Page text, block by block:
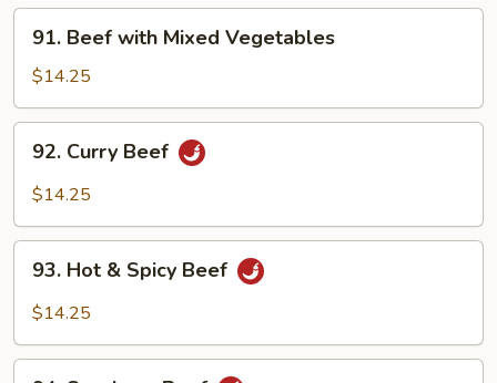
Beef
with
Mixed
Vegetables
91. Beef with Mixed Vegetables
$14.25
Curry
Beef
92. Curry Beef
$14.25
Hot
Beef
93. Hot & Spicy Beef
$14.25